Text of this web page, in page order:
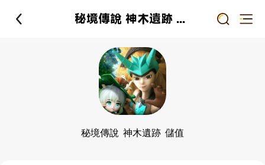
秘境傳說 神木遺跡 儲值
秘境傳說 神木遺跡 儲值